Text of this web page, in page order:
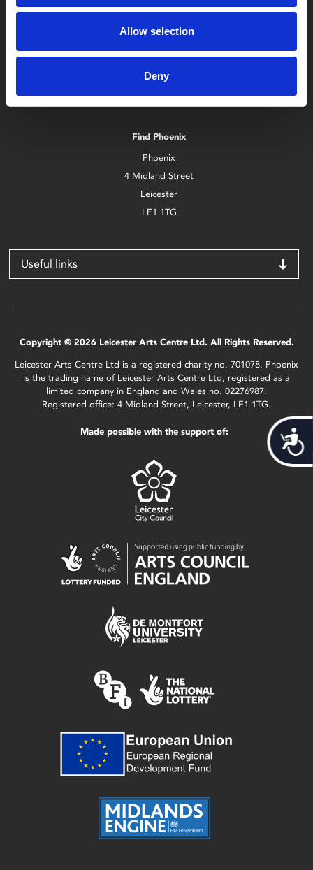
Allow selection
Deny
Box Office
Find Phoenix
Phoenix
4 Midland Street
Leicester
LE1 1TG
Useful links
Copyright © 2026 Leicester Arts Centre Ltd. All Rights Reserved.
Leicester Arts Centre Ltd is a registered charity no. 701078. Phoenix
is the trading name of Leicester Arts Centre Ltd, registered as a
limited company in England and Wales no. 02276987.
Registered office: 4 Midland Street, Leicester, LE1 1TG.
Made possible with the support of: